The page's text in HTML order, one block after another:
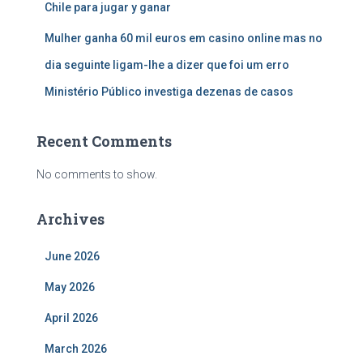
Chile para jugar y ganar
Mulher ganha 60 mil euros em casino online mas no
dia seguinte ligam-lhe a dizer que foi um erro
Ministério Público investiga dezenas de casos
Recent Comments
No comments to show.
Archives
June 2026
May 2026
April 2026
March 2026